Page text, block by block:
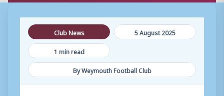
Club News
5 August 2025
1 min read
By Weymouth Football Club